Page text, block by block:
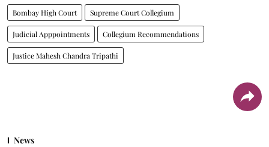
Bombay High Court Supreme Court Collegium
Judicial Apppointments Collegium Recommendations
Justice Mahesh Chandra Tripathi
News